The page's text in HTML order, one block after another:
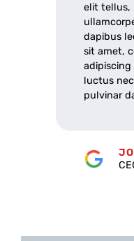
elit tellus,
dapibus
sit amet,
luctus
pulvinar